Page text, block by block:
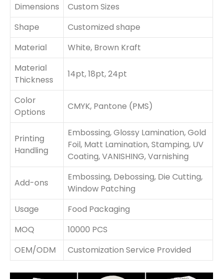
Dimensions
Custom Sizes
Shape
Customized shape
Material
White, Brown Kraft
Material
Thickness
14pt, 18pt, 24pt
Color
Options
CMYK, Pantone (PMS)
Printing
Handling
Embossing, Glossy Lamination, Gold
Foil, Matt Lamination, Stamping, UV
Coating, VANISHING, Varnishing
Add-ons
Embossing, Debossing, Die Cutting,
Window Patching
Usage
Food Packaging
MOQ
10000 PCS
OEM/ODM
Customization Service Provided